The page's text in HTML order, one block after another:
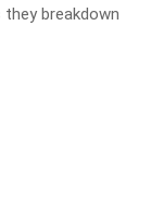
they breakdown